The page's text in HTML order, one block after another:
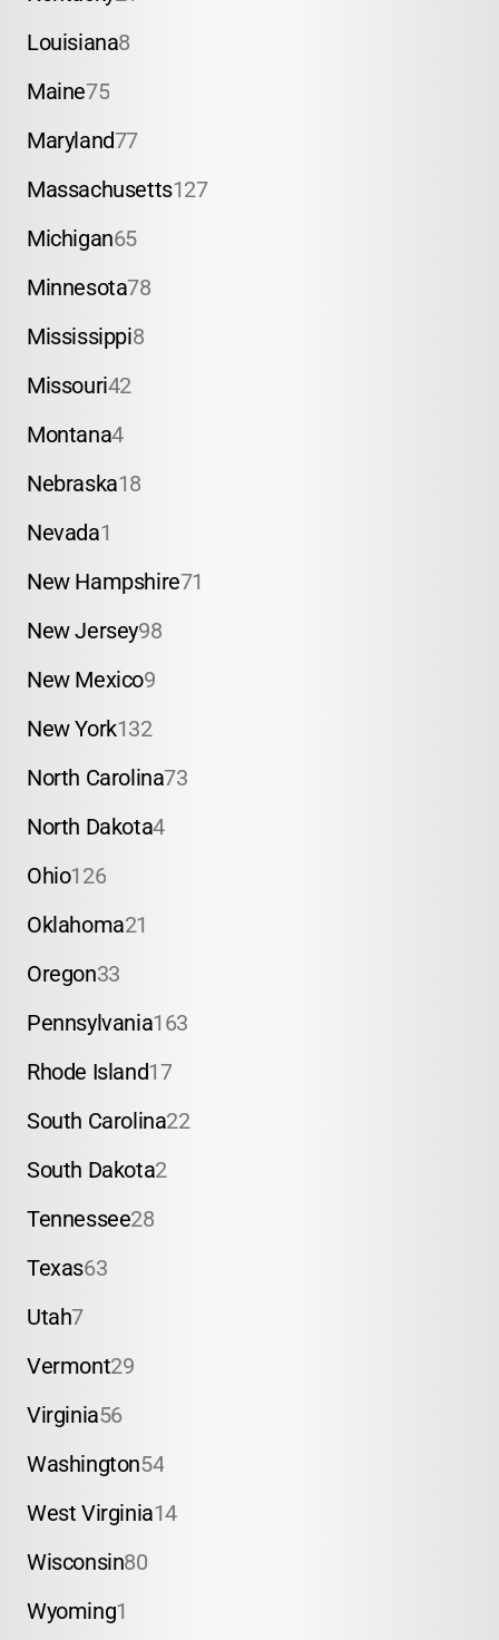
Louisiana8
Maine75
Maryland77
Massachusetts127
Michigan65
Minnesota78
Mississippi8
Missouri42
Montana4
Nebraska18
Nevada1
New Hampshire71
New Jersey98
New Mexico9
New York132
North Carolina73
North Dakota4
Ohio126
Oklahoma21
Oregon33
Pennsylvania163
Rhode Island17
South Carolina22
South Dakota2
Tennessee28
Texas63
Utah7
Vermont29
Virginia56
Washington54
West Virginia14
Wisconsin80
Wyoming1